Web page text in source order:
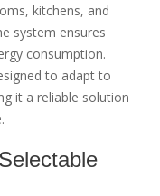
kitchens, and
system ensures
consumption.
to adapt to
it a reliable solution